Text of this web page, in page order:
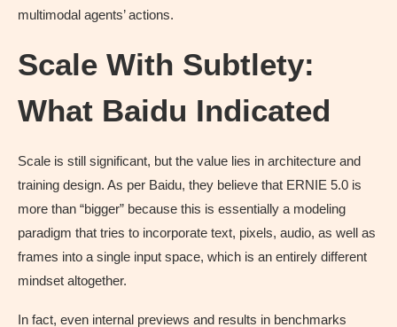
multimodal agents’ actions.
Scale With Subtlety:
What Baidu Indicated
Scale is still significant, but the value lies in architecture and
training design. As per Baidu, they believe that ERNIE 5.0 is
more than “bigger” because this is essentially a modeling
paradigm that tries to incorporate text, pixels, audio, as well as
frames into a single input space, which is an entirely different
mindset altogether.
In fact, even internal previews and results in benchmarks